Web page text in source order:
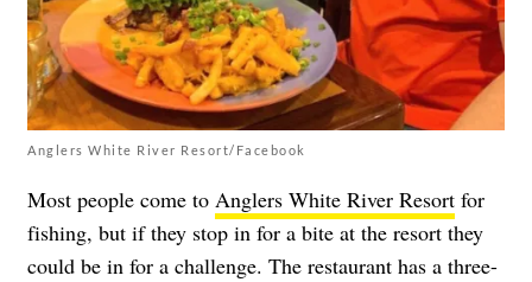
Anglers White River Resort/Facebook
Most people come to Anglers White River Resort for
fishing, but if they stop in for a bite at the resort they
could be in for a challenge. The restaurant has a three-